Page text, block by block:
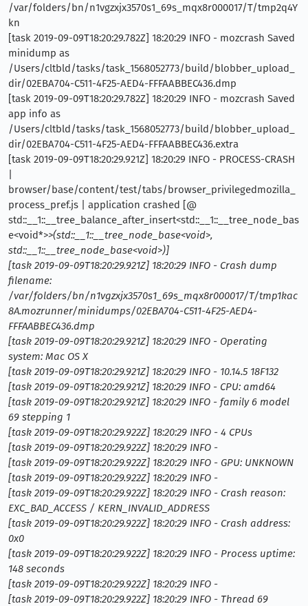
/var/folders/bn/n1vgzxjx3570s1_69s_mqx8r000017/T/tmp2q4Y
kn
[task 2019-09-09T18:20:29.782Z] 18:20:29 INFO - mozcrash Saved
minidump as
/Users/cltbld/tasks/task_1568052773/build/blobber_upload_
dir/02EBA704-C511-4F25-AED4-FFFAABBEC436.dmp
[task 2019-09-09T18:20:29.782Z] 18:20:29 INFO - mozcrash Saved
app info as
/Users/cltbld/tasks/task_1568052773/build/blobber_upload_
dir/02EBA704-C511-4F25-AED4-FFFAABBEC436.extra
[task 2019-09-09T18:20:29.921Z] 18:20:29 INFO - PROCESS-CRASH
browser/base/content/test/tabs/browser_privilegedmozilla_
process_pref.js | application crashed [@
std::__1::__tree_balance_after_insert<std::__1::__tree_node_bas
e<void*>>(std::__1::__tree_node_base<void>,
std::__1::__tree_node_base<void>)]
[task 2019-09-09T18:20:29.921Z] 18:20:29 INFO - Crash dump
filename:
/var/folders/bn/n1vgzxjx3570s1_69s_mqx8r000017/T/tmp1kac
8A.mozrunner/minidumps/02EBA704-C511-4F25-AED4-
FFFAABBEC436.dmp
[task 2019-09-09T18:20:29.921Z] 18:20:29 INFO - Operating
system: Mac OS X
[task 2019-09-09T18:20:29.921Z] 18:20:29 INFO - 10.14.5 18F132
[task 2019-09-09T18:20:29.921Z] 18:20:29 INFO - CPU: amd64
[task 2019-09-09T18:20:29.921Z] 18:20:29 INFO - family 6 model
69 stepping 1
[task 2019-09-09T18:20:29.922Z] 18:20:29 INFO - 4 CPUs
[task 2019-09-09T18:20:29.922Z] 18:20:29 INFO -
[task 2019-09-09T18:20:29.922Z] 18:20:29 INFO - GPU: UNKNOWN
[task 2019-09-09T18:20:29.922Z] 18:20:29 INFO -
[task 2019-09-09T18:20:29.922Z] 18:20:29 INFO - Crash reason:
EXC_BAD_ACCESS / KERN_INVALID_ADDRESS
[task 2019-09-09T18:20:29.922Z] 18:20:29 INFO - Crash address:
0x0
[task 2019-09-09T18:20:29.922Z] 18:20:29 INFO - Process uptime:
148 seconds
[task 2019-09-09T18:20:29.922Z] 18:20:29 INFO -
[task 2019-09-09T18:20:29.922Z] 18:20:29 INFO - Thread 69